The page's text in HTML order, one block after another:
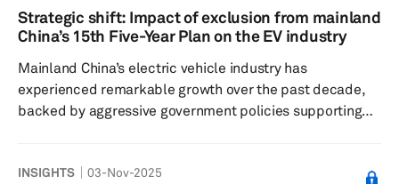
caution, leading to a reassessment of expansion
timelines and funding allocations. Slower EV adoption
networks, shifting the focus fro...
Strategic shift: Impact of exclusion from mainland
China’s 15th Five-Year Plan on the EV industry
Mainland China’s electric vehicle industry has
experienced remarkable growth over the past decade,
backed by aggressive government policies supporting
and fuel cell vehicles (FCVs). However, in the past two
INSIGHTS 03-Nov-2025